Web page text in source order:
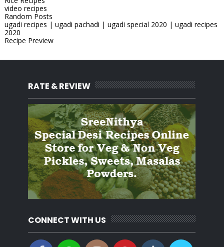
video recipes
Random Posts
ugadi recipes | ugadi pachadi | ugadi special 2020 | ugadi recipes
2020
Recipe Preview
RATE & REVIEW
CONNECT WITH US